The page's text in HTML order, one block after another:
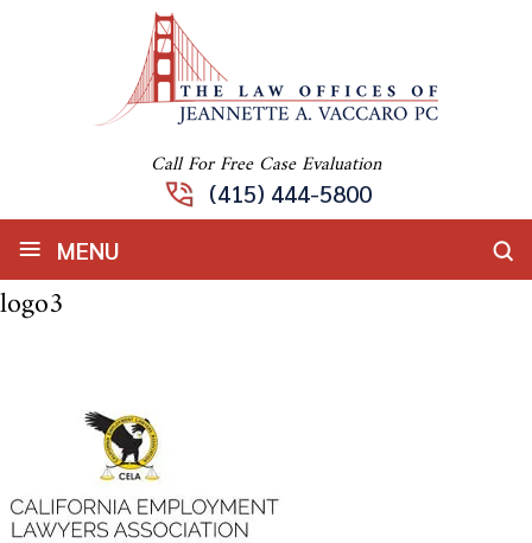
Call For Free Case Evaluation
(415) 444-5800
≡ MENU
logo3